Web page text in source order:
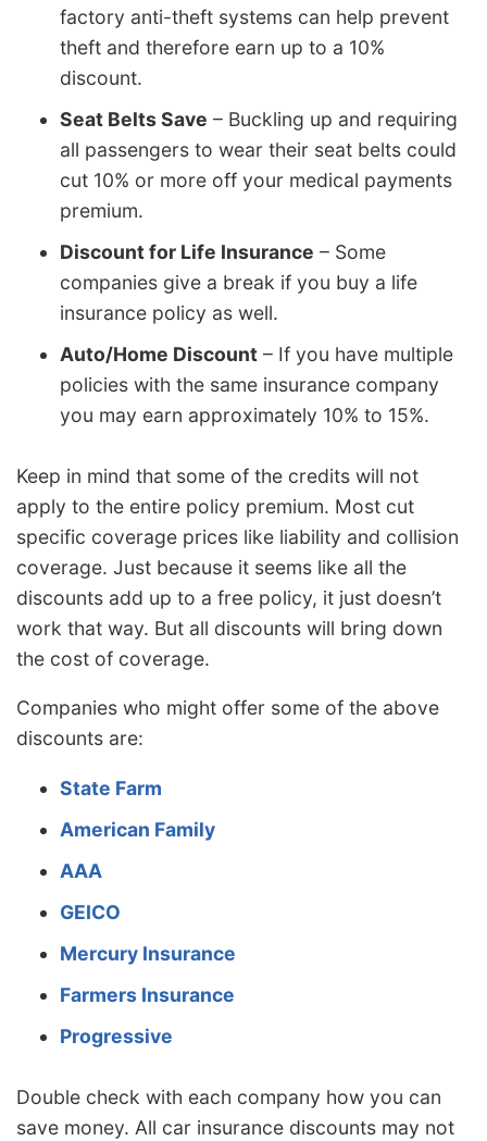
factory anti-theft systems can help prevent
theft and therefore earn up to a 10%
discount.
Seat Belts Save – Buckling up and requiring
all passengers to wear their seat belts could
cut 10% or more off your medical payments
premium.
Discount for Life Insurance – Some
companies give a break if you buy a life
insurance policy as well.
Auto/Home Discount – If you have multiple
policies with the same insurance company
you may earn approximately 10% to 15%.
Keep in mind that some of the credits will not
apply to the entire policy premium. Most cut
specific coverage prices like liability and collision
coverage. Just because it seems like all the
discounts add up to a free policy, it just doesn’t
work that way. But all discounts will bring down
the cost of coverage.
Companies who might offer some of the above
discounts are:
State Farm
American Family
AAA
GEICO
Mercury Insurance
Farmers Insurance
Progressive
Double check with each company how you can
save money. All car insurance discounts may not